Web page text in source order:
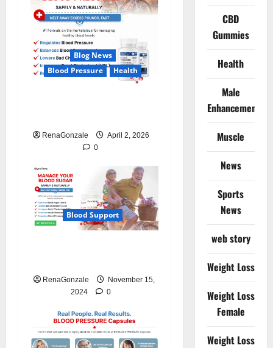
Blog News
Blood Pressure
Health
RenaGonzale
April 2, 2026
0
Blood Support
RenaGonzale
November 15,
2024
0
CBD
Gummies
Health
Male
Enhancement
Muscle
News
Sports
News
web story
Weight Loss
Weight Loss
Female
Weight Loss